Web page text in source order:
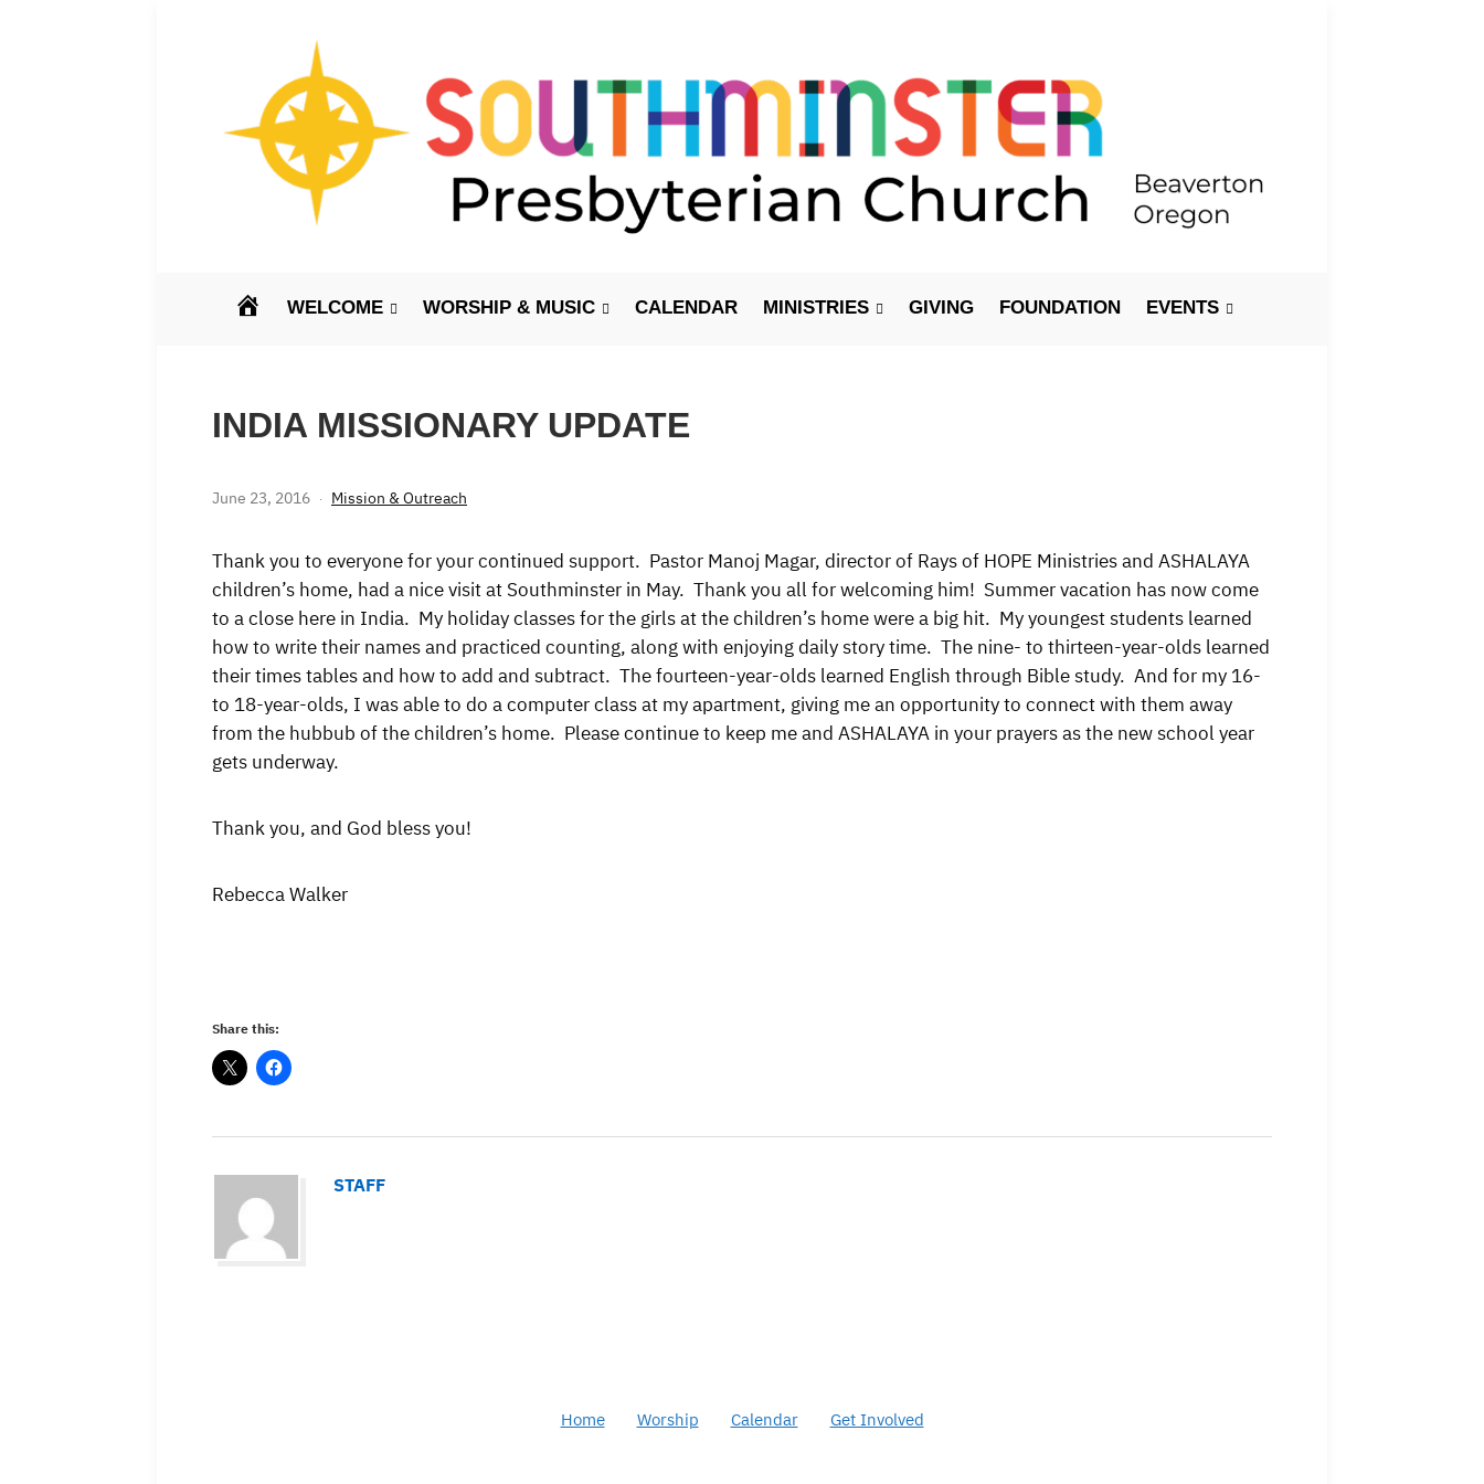
HOME
WELCOME WORSHIP & MUSIC CALENDAR MINISTRIES GIVING FOUNDATION EVENTS
INDIA MISSIONARY UPDATE
June 23, 2016 Mission & Outreach
Thank you to everyone for your continued support. Pastor Manoj Magar, director of Rays of HOPE Ministries and ASHALAYA
children’s home, had a nice visit at Southminster in May. Thank you all for welcoming him! Summer vacation has now come
to a close here in India. My holiday classes for the girls at the children’s home were a big hit. My youngest students learned
how to write their names and practiced counting, along with enjoying daily story time. The nine- to thirteen-year-olds learned
their times tables and how to add and subtract. The fourteen-year-olds learned English through Bible study. And for my 16-
to 18-year-olds, I was able to do a computer class at my apartment, giving me an opportunity to connect with them away
from the hubbub of the children’s home. Please continue to keep me and ASHALAYA in your prayers as the new school year
gets underway.
Thank you, and God bless you!
Rebecca Walker
Share this:
STAFF
Home Worship Calendar Get Involved